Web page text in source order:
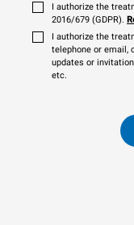
I authorize the
2016/679 (GDPR).
I authorize the
telephone or email,
updates or
etc.